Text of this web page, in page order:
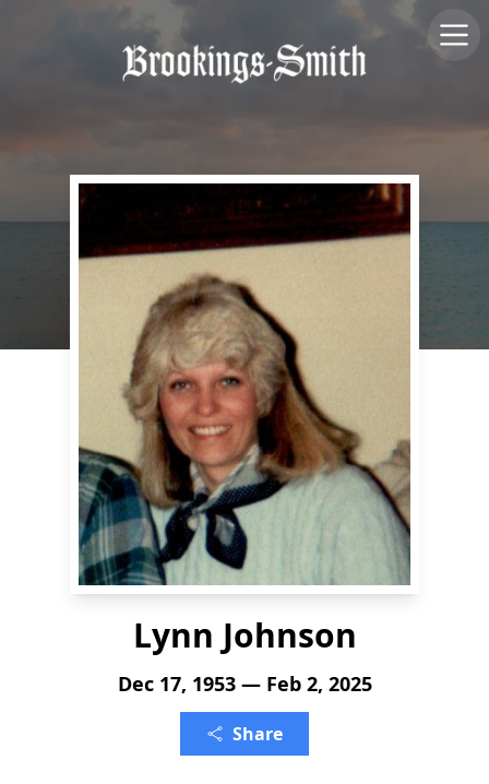
Lynn Johnson
Dec 17, 1953 — Feb 2, 2025
Share